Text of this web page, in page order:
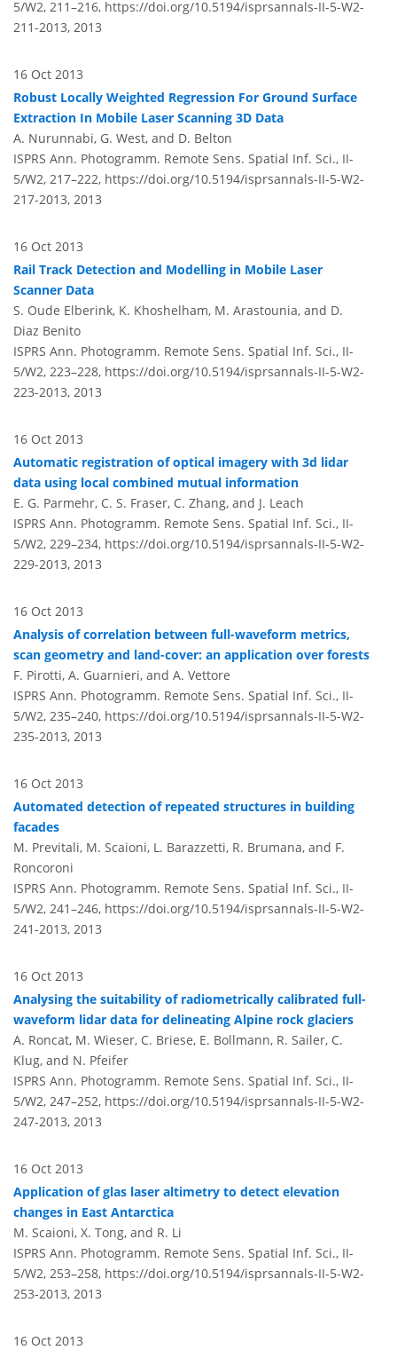
5/W2, 211–216, https://doi.org/10.5194/isprsannals-II-5-W2-
211-2013, 2013
16 Oct 2013
Robust Locally Weighted Regression For Ground Surface
Extraction In Mobile Laser Scanning 3D Data
A. Nurunnabi, G. West, and D. Belton
ISPRS Ann. Photogramm. Remote Sens. Spatial Inf. Sci., II-
5/W2, 217–222, https://doi.org/10.5194/isprsannals-II-5-W2-
217-2013, 2013
16 Oct 2013
Rail Track Detection and Modelling in Mobile Laser
Scanner Data
S. Oude Elberink, K. Khoshelham, M. Arastounia, and D.
Diaz Benito
ISPRS Ann. Photogramm. Remote Sens. Spatial Inf. Sci., II-
5/W2, 223–228, https://doi.org/10.5194/isprsannals-II-5-W2-
223-2013, 2013
16 Oct 2013
Automatic registration of optical imagery with 3d lidar
data using local combined mutual information
E. G. Parmehr, C. S. Fraser, C. Zhang, and J. Leach
ISPRS Ann. Photogramm. Remote Sens. Spatial Inf. Sci., II-
5/W2, 229–234, https://doi.org/10.5194/isprsannals-II-5-W2-
229-2013, 2013
16 Oct 2013
Analysis of correlation between full-waveform metrics,
scan geometry and land-cover: an application over forests
F. Pirotti, A. Guarnieri, and A. Vettore
ISPRS Ann. Photogramm. Remote Sens. Spatial Inf. Sci., II-
5/W2, 235–240, https://doi.org/10.5194/isprsannals-II-5-W2-
235-2013, 2013
16 Oct 2013
Automated detection of repeated structures in building
facades
M. Previtali, M. Scaioni, L. Barazzetti, R. Brumana, and F.
Roncoroni
ISPRS Ann. Photogramm. Remote Sens. Spatial Inf. Sci., II-
5/W2, 241–246, https://doi.org/10.5194/isprsannals-II-5-W2-
241-2013, 2013
16 Oct 2013
Analysing the suitability of radiometrically calibrated full-
waveform lidar data for delineating Alpine rock glaciers
A. Roncat, M. Wieser, C. Briese, E. Bollmann, R. Sailer, C.
Klug, and N. Pfeifer
ISPRS Ann. Photogramm. Remote Sens. Spatial Inf. Sci., II-
5/W2, 247–252, https://doi.org/10.5194/isprsannals-II-5-W2-
247-2013, 2013
16 Oct 2013
Application of glas laser altimetry to detect elevation
changes in East Antarctica
M. Scaioni, X. Tong, and R. Li
ISPRS Ann. Photogramm. Remote Sens. Spatial Inf. Sci., II-
5/W2, 253–258, https://doi.org/10.5194/isprsannals-II-5-W2-
253-2013, 2013
16 Oct 2013